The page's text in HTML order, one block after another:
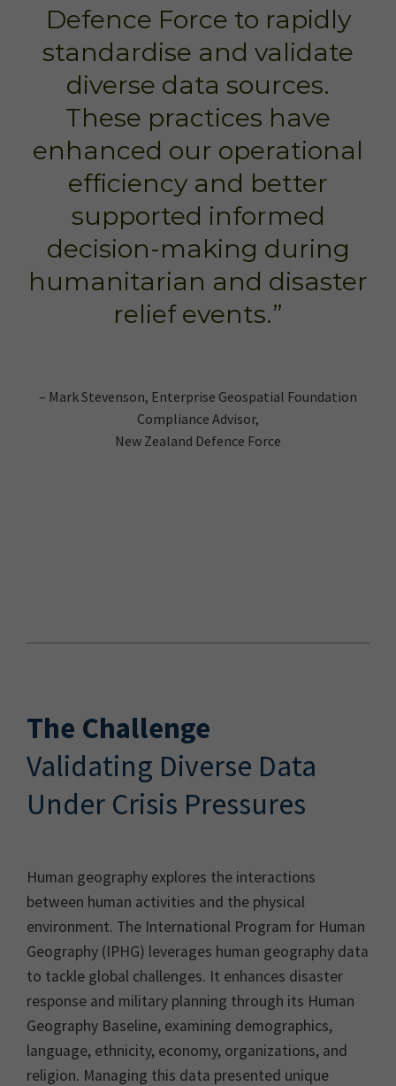
Defence Force to rapidly
standardise and validate
diverse data sources.
These practices have
enhanced our operational
efficiency and better
supported informed
decision-making during
humanitarian and disaster
relief events.”
– Mark Stevenson, Enterprise Geospatial Foundation
Compliance Advisor,
New Zealand Defence Force
The Challenge
Validating Diverse Data
Under Crisis Pressures
Human geography explores the interactions
between human activities and the physical
environment. The International Program for Human
Geography (IPHG) leverages human geography data
to tackle global challenges. It enhances disaster
response and military planning through its Human
Geography Baseline, examining demographics,
language, ethnicity, economy, organizations, and
religion. Managing this data presented unique